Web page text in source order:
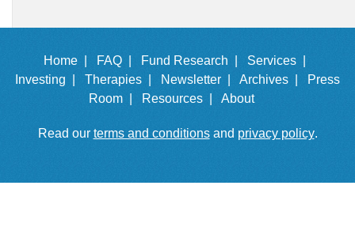
Home | FAQ | Fund Research |
Services |
Investing |
Therapies | Newsletter | Archives |
Press
Room |
Resources | About
Read our terms and conditionsand privacy policy.